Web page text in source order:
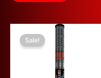
Sale!
Original
price
was:
£40.00.
Current
price
is:
£20.00.